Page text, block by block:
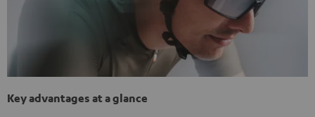
Key advantages at a glance